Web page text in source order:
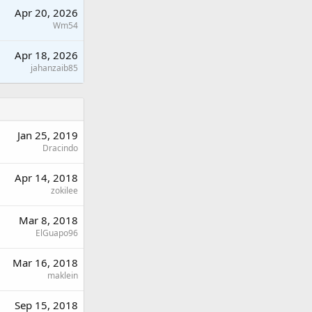
Apr 20, 2026
Wm54
Apr 18, 2026
jahanzaib85
Jan 25, 2019
Dracindo
Apr 14, 2018
zokilee
Mar 8, 2018
ElGuapo96
Mar 16, 2018
maklein
Sep 15, 2018